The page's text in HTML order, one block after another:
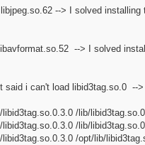
--> I solved installing
--> I solved
said i can't load libid3tag.so.0 --
/lib/
/lib/libid3tag.so.0
/opt/lib/